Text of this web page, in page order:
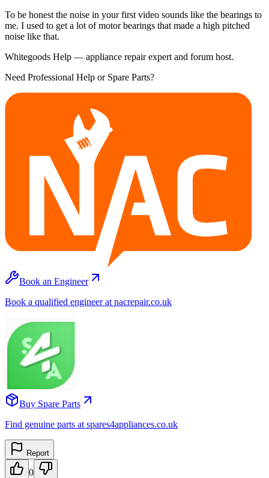
To be honest the noise in your first video sounds like the bearings to
me. I used to get a lot of motor bearings that made a high pitched
noise like that.
Whitegoods Help — appliance repair expert and forum host.
Need Professional Help or Spare Parts?
Book an Engineer
Book a qualified engineer at nacrepair.co.uk
Buy Spare Parts
Find genuine parts at spares4appliances.co.uk
Report
0